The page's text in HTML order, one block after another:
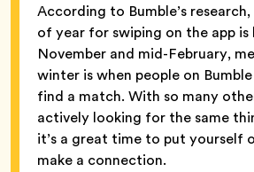
According to Bumble’s
of year for swiping on the app
November and mid-February,
winter is when people on
find a match. With so many
actively looking for the same
it’s a great time to put yourself
make a connection.